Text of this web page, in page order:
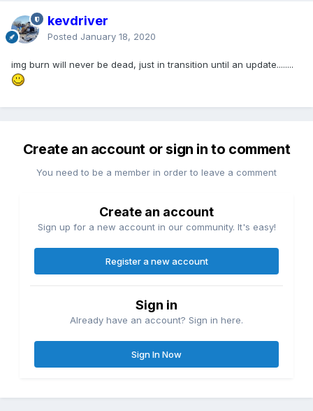
kevdriver
Posted January 18, 2020
img burn will never be dead, just in transition until an update........
Create an account or sign in to comment
You need to be a member in order to leave a comment
Create an account
Sign up for a new account in our community. It's easy!
Register a new account
Sign in
Already have an account? Sign in here.
Sign In Now